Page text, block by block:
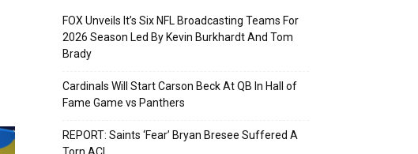
FOX Unveils It’s Six NFL Broadcasting Teams For
2026 Season Led By Kevin Burkhardt And Tom
Brady
Cardinals Will Start Carson Beck At QB In Hall of
Fame Game vs Panthers
REPORT: Saints ‘Fear’ Bryan Bresee Suffered A